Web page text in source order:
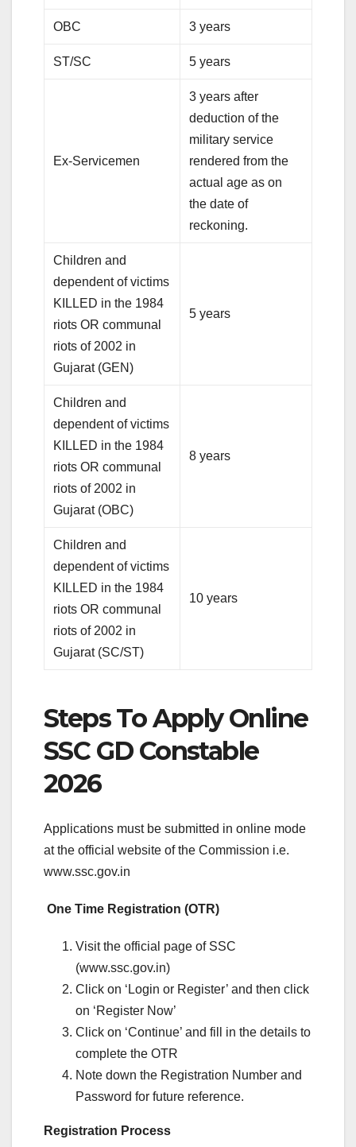
OBC 3 years
ST/SC 5 years
Ex-Servicemen
3 years after
deduction of the
military service
rendered from the
actual age as on
the date of
reckoning.
Children and
dependent of victims
KILLED in the 1984
riots OR communal
riots of 2002 in
Gujarat (GEN)
5 years
Children and
dependent of victims
KILLED in the 1984
riots OR communal
riots of 2002 in
Gujarat (OBC)
8 years
Children and
dependent of victims
KILLED in the 1984
riots OR communal
riots of 2002 in
Gujarat (SC/ST)
10 years
Steps To Apply Online
SSC GD Constable
2026
Applications must be submitted in online mode
at the official website of the Commission i.e.
www.ssc.gov.in
One Time Registration (OTR)
Visit the official page of SSC
(www.ssc.gov.in)
Click on ‘Login or Register’ and then click
on ‘Register Now’
Click on ‘Continue’ and fill in the details to
complete the OTR
Note down the Registration Number and
Password for future reference.
Registration Process